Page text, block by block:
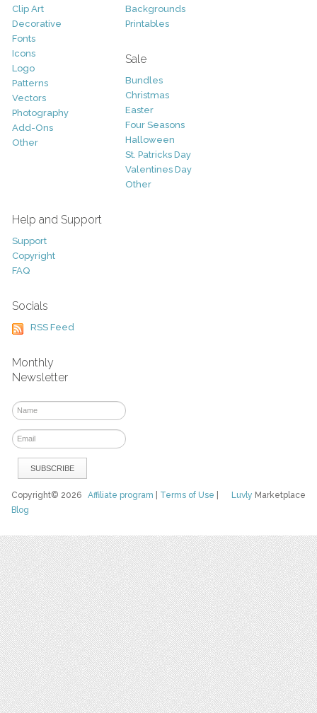
Clip Art
Decorative
Fonts
Icons
Logo
Patterns
Vectors
Photography
Add-Ons
Other
Backgrounds
Printables
Sale
Bundles
Christmas
Easter
Four Seasons
Halloween
St. Patricks Day
Valentines Day
Other
Help and Support
Support
Copyright
FAQ
Socials
RSS Feed
Monthly
Newsletter
Luvly Marketplace
Copyright© 2026Affiliate program Terms of Use
Blog